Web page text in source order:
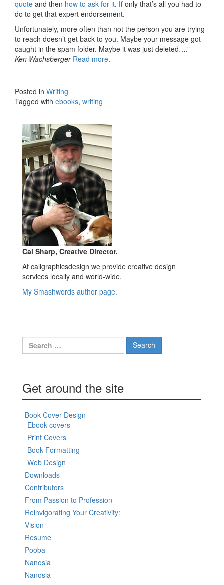
quote and then how to ask for it. If only that’s all you had to
do to get that expert endorsement.
Unfortunately, more often than not the person you are trying
to reach doesn’t get back to you. Maybe your message got
caught in the spam folder. Maybe it was just deleted….” –
Ken Wachsberger Read more.
Posted in Writing
Tagged with ebooks, writing
Cal Sharp, Creative Director.
At caligraphicsdesign we provide creative design
services locally and world-wide.
My Smashwords author page.
Search
for:
Get around the site
Book Cover Design
Ebook covers
Print Covers
Book Formatting
Web Design
Downloads
Contributors
From Passion to Profession
Reinvigorating Your Creativity:
Vision
Resume
Pooba
Nanosia
Nanosia